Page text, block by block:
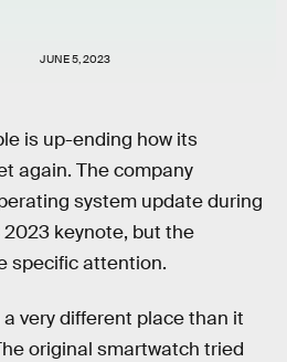
JUNE 5, 2023
is up-ending how its
again. The company
system update during
keynote, but the
specific attention.
very different place than it
original smartwatch tried